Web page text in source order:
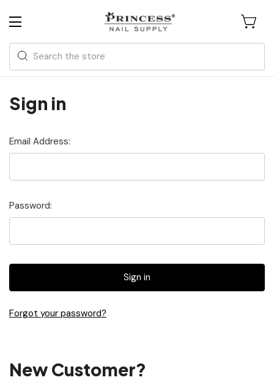
Search
Sign in
Email Address:
Password:
Forgot your password?
New Customer?